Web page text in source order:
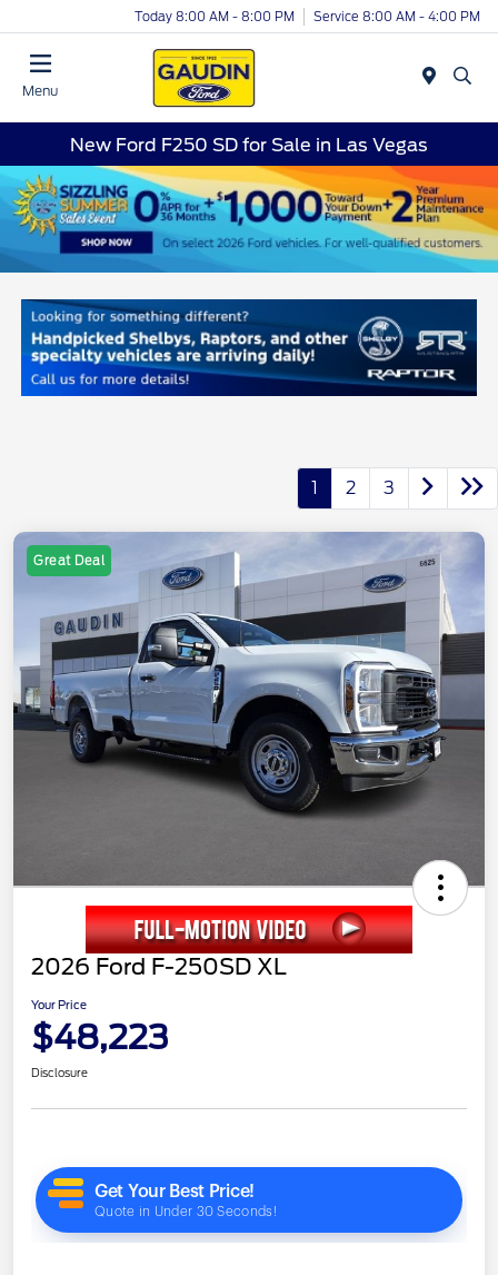
Today 8:00 AM - 8:00 PM Service 8:00 AM - 4:00 PM
Menu
New Ford F250 SD for Sale in Las Vegas
1 2 3
Great Deal
2026 Ford F-250SD XL
Your Price
$48,223
Disclosure